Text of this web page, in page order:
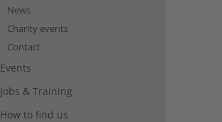
News
Charity events
Contact
Events
Jobs & Training
How to find us